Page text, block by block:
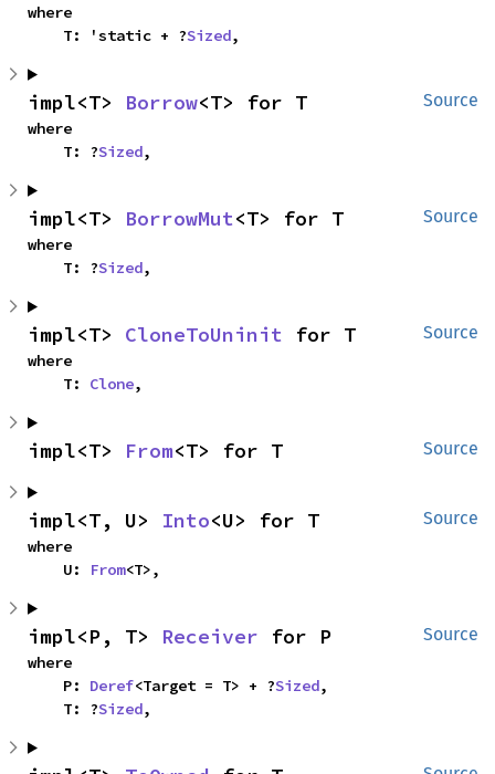
where
    T: 'static + ?
Sized,
Source
impl<T> Borrow<T> for T
where
    T: ?
Sized,
Source
impl<T> BorrowMut<T> for T
where
    T: ?
Sized,
Source
impl<T> CloneToUninit for T
where
    T:
Clone,
Source
impl<T> From<T> for T
Source
impl<T, U> Into<U> for T
where
    U:
From<T>,
Source
impl<P, T> Receiver for P
where
    P:
Deref<Target = T> + ?Sized,
    T: ?
Sized,